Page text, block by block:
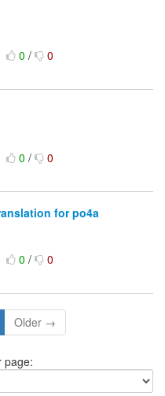
0/ 0
0/ 0
for po4a
0/ 0
Older →
page: